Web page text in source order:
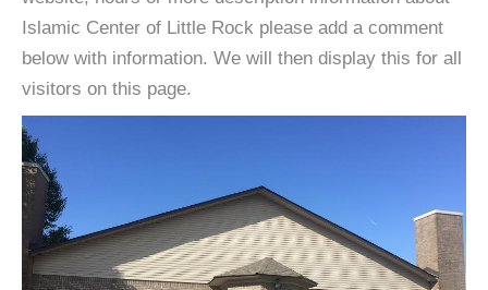
Islamic Center of Little Rock please add a comment
below with information. We will then display this for all
visitors on this page.